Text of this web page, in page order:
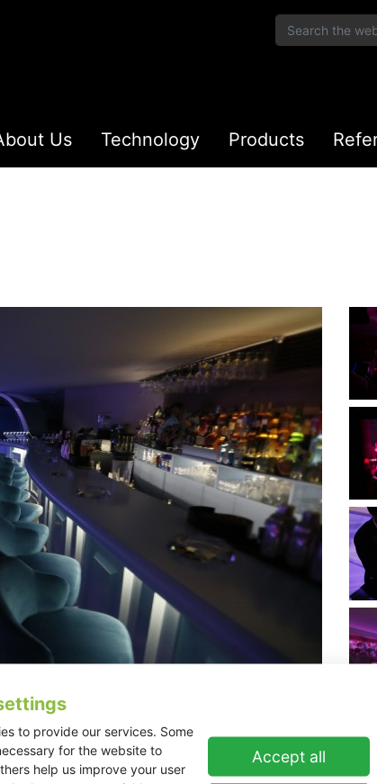
to provide our services. Some
for the website to
help us improve your user
Accept all
Us Technology Products
EX10 system to cover the newly built Studio 26 live
to open and sees performances covering a wide